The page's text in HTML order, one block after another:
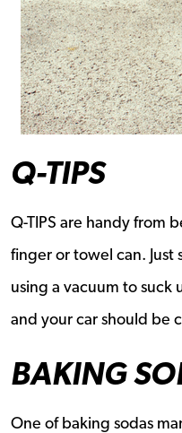
Q-TIPS
Q-TIPS are handy from
finger or towel can. Just
using a vacuum to suck
and your car should be
BAKING
One of baking sodas